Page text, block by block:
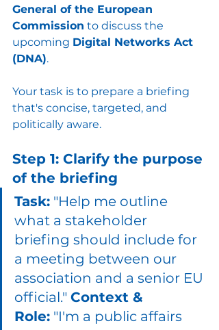
General of the European
Commission to discuss the
upcoming Digital Networks Act
(DNA).
Your task is to prepare a briefing
that's concise, targeted, and
politically aware.
Step 1: Clarify the purpose
of the briefing
Task: "Help me outline
what a stakeholder
briefing should include for
a meeting between our
association and a senior EU
official." Context &
Role: "I'm a public affairs